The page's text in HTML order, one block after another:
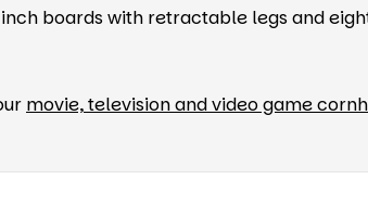
boards with retractable legs and
movie, television and video game